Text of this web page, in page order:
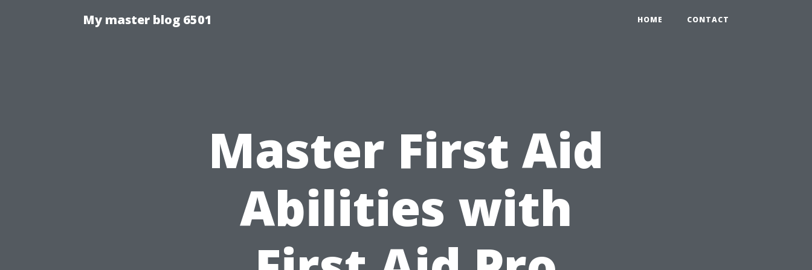
My master blog 6501 HOME CONTACT
Master First Aid
Abilities with